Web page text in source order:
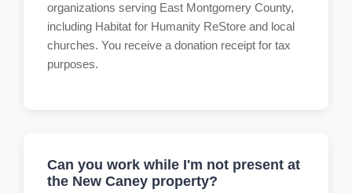
organizations serving East Montgomery County,
including Habitat for Humanity ReStore and local
churches. You receive a donation receipt for tax
purposes.
Can you work while I'm not present at
the New Caney property?